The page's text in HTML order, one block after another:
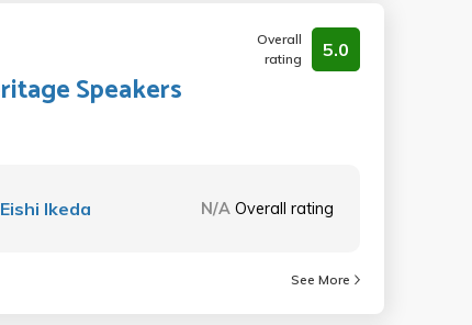
Overall
rating
5.0
Speakers
Eishi Ikeda N/A Overall rating
See More